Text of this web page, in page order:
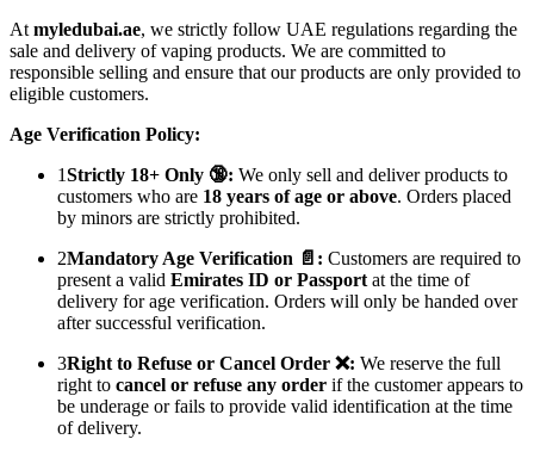
At myledubai.ae, we strictly follow UAE regulations regarding the
sale and delivery of vaping products. We are committed to
responsible selling and ensure that our products are only provided to
eligible customers.
Age Verification Policy:
1Strictly 18+ Only 🔞: We only sell and deliver products to
customers who are 18 years of age or above. Orders placed
by minors are strictly prohibited.
2Mandatory Age Verification 📄: Customers are required to
present a valid Emirates ID or Passport at the time of
delivery for age verification. Orders will only be handed over
after successful verification.
3Right to Refuse or Cancel Order ❌: We reserve the full
right to cancel or refuse any order if the customer appears to
be underage or fails to provide valid identification at the time
of delivery.